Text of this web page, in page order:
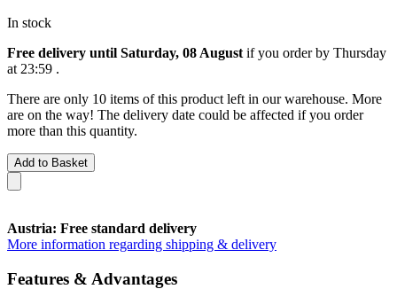
In stock
Free delivery until Saturday, 08 August if you order by Thursday
at 23:59 .
There are only 10 items of this product left in our warehouse. More
are on the way! The delivery date could be affected if you order
more than this quantity.
Add to Basket
Austria: Free standard delivery
More information regarding shipping & delivery
Features & Advantages